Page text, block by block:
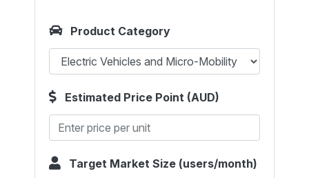
Product Category
Estimated Price Point (AUD)
Target Market Size (users/month)